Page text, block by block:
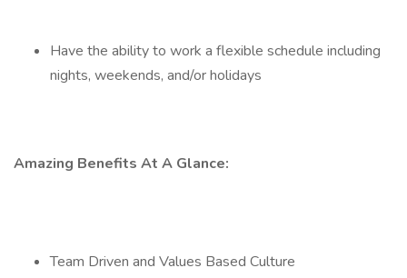
Have the ability to work a flexible schedule including
nights, weekends, and/or holidays
Amazing Benefits At A Glance:
Team Driven and Values Based Culture